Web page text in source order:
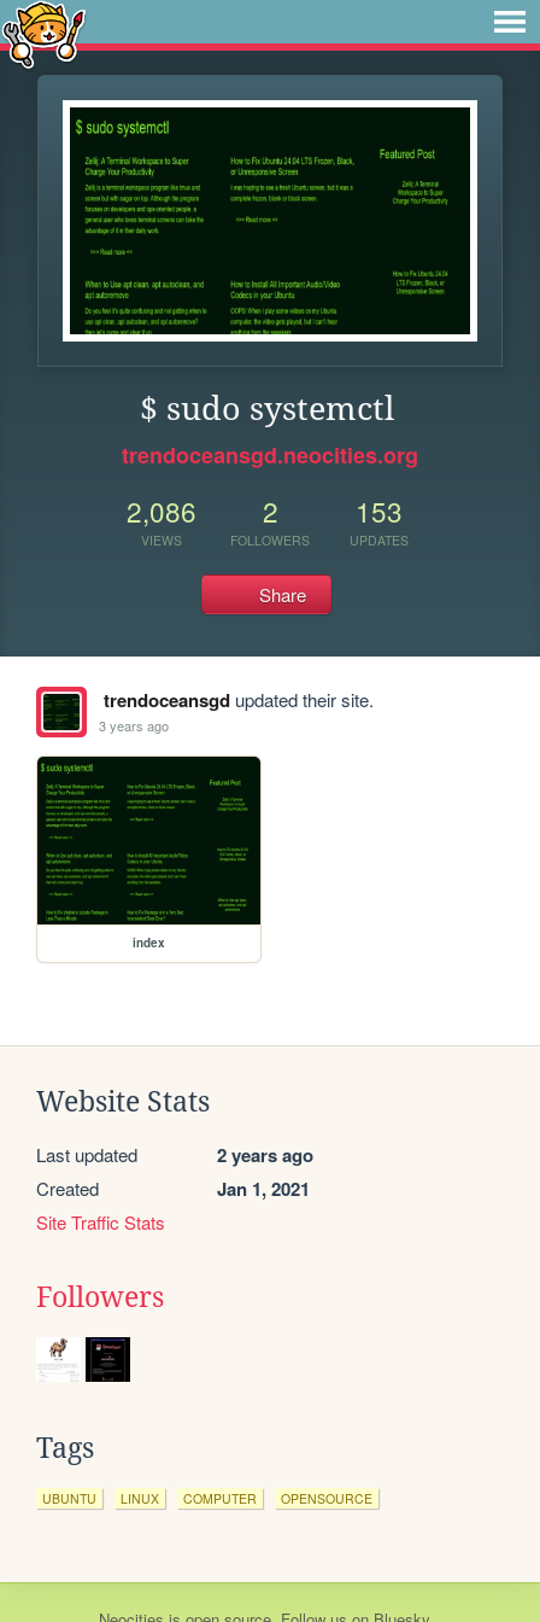
$ sudo systemctl
trendoceansgd.neocities.org
2,086
VIEWS
2
FOLLOWERS
153
UPDATES
Share
trendoceansgdupdated their site.
3 years ago
index
Website Stats
Last updated 2 years ago
Created Jan 1, 2021
Site Traffic Stats
Followers
Tags
UBUNTU LINUX COMPUTER OPENSOURCE